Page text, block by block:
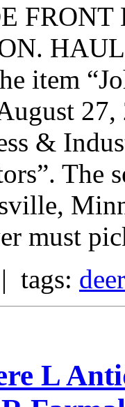
item
&
The
must
tags:
L